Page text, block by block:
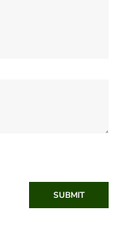
SUBMIT